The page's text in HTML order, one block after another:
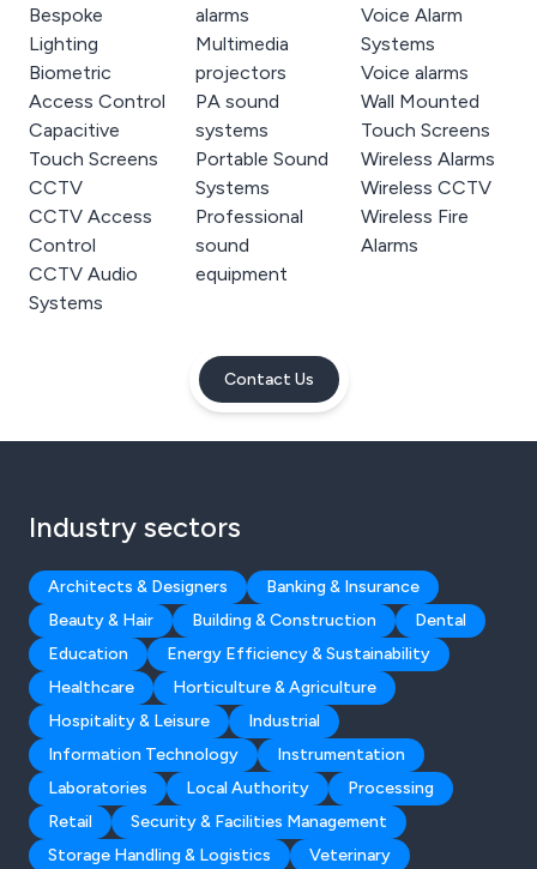
Bespoke
Lighting
Biometric
Access Control
Capacitive
Touch Screens
CCTV
CCTV Access
Control
CCTV Audio
Systems
alarms
Multimedia
projectors
PA sound
systems
Portable Sound
Systems
Professional
sound
equipment
Voice Alarm
Systems
Voice alarms
Wall Mounted
Touch Screens
Wireless Alarms
Wireless CCTV
Wireless Fire
Alarms
Contact Us
Industry sectors
Architects & Designers
Banking & Insurance
Beauty & Hair
Building & Construction
Dental
Education
Energy Efficiency & Sustainability
Healthcare
Horticulture & Agriculture
Hospitality & Leisure
Industrial
Information Technology
Instrumentation
Laboratories
Local Authority
Processing
Retail
Security & Facilities Management
Storage Handling & Logistics
Veterinary